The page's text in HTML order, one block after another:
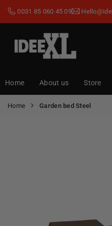
0031 85 060 45 09
Home About us Store
Home Garden bed Steel